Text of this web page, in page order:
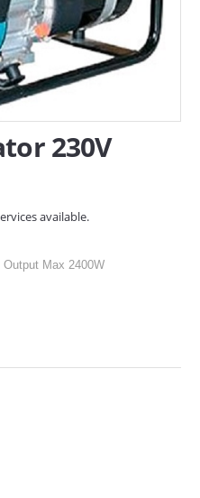
230V
available.
Max 2400W